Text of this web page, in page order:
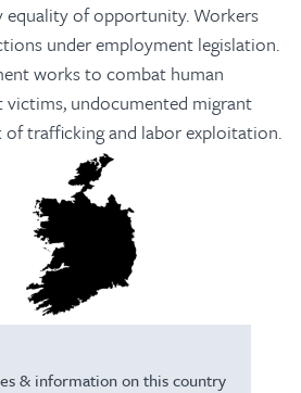
equality of opportunity. Workers
under employment legislation.
works to combat human
undocumented migrant
of trafficking and labor exploitation.
& information on this country